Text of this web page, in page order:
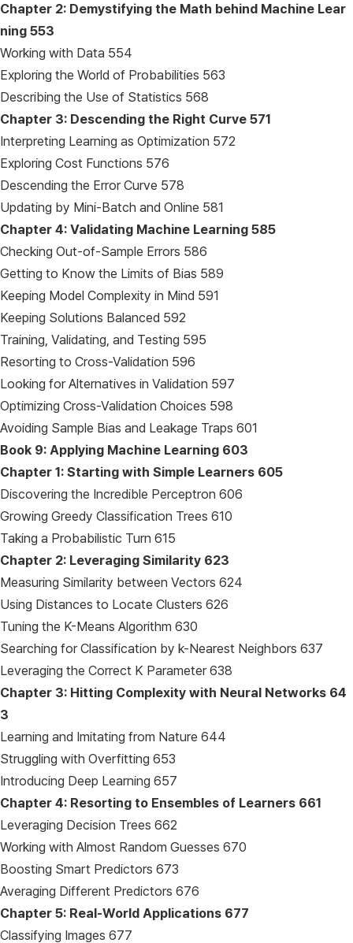
Chapter 2: Demystifying the Math behind Machine Lear
ning 553
Working with Data 554
Exploring the World of Probabilities 563
Describing the Use of Statistics 568
Chapter 3: Descending the Right Curve 571
Interpreting Learning as Optimization 572
Exploring Cost Functions 576
Descending the Error Curve 578
Updating by Mini-Batch and Online 581
Chapter 4: Validating Machine Learning 585
Checking Out-of-Sample Errors 586
Getting to Know the Limits of Bias 589
Keeping Model Complexity in Mind 591
Keeping Solutions Balanced 592
Training, Validating, and Testing 595
Resorting to Cross-Validation 596
Looking for Alternatives in Validation 597
Optimizing Cross-Validation Choices 598
Avoiding Sample Bias and Leakage Traps 601
Book 9: Applying Machine Learning 603
Chapter 1: Starting with Simple Learners 605
Discovering the Incredible Perceptron 606
Growing Greedy Classification Trees 610
Taking a Probabilistic Turn 615
Chapter 2: Leveraging Similarity 623
Measuring Similarity between Vectors 624
Using Distances to Locate Clusters 626
Tuning the K-Means Algorithm 630
Searching for Classification by k-Nearest Neighbors 637
Leveraging the Correct K Parameter 638
Chapter 3: Hitting Complexity with Neural Networks 64
3
Learning and Imitating from Nature 644
Struggling with Overfitting 653
Introducing Deep Learning 657
Chapter 4: Resorting to Ensembles of Learners 661
Leveraging Decision Trees 662
Working with Almost Random Guesses 670
Boosting Smart Predictors 673
Averaging Different Predictors 676
Chapter 5: Real-World Applications 677
Classifying Images 677